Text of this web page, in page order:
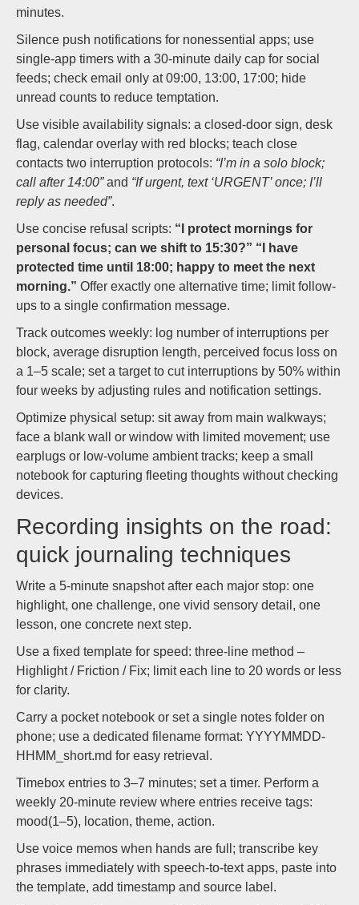
minutes.
Silence push notifications for nonessential apps; use
single-app timers with a 30-minute daily cap for social
feeds; check email only at 09:00, 13:00, 17:00; hide
unread counts to reduce temptation.
Use visible availability signals: a closed-door sign, desk
flag, calendar overlay with red blocks; teach close
contacts two interruption protocols: “I’m in a solo block;
call after 14:00”and “If urgent, text ‘URGENT’ once; I’ll
reply as needed”.
Use concise refusal scripts: “I protect mornings for
personal focus; can we shift to 15:30?” “I have
protected time until 18:00; happy to meet the next
morning.” Offer exactly one alternative time; limit follow-
ups to a single confirmation message.
Track outcomes weekly: log number of interruptions per
block, average disruption length, perceived focus loss on
a 1–5 scale; set a target to cut interruptions by 50% within
four weeks by adjusting rules and notification settings.
Optimize physical setup: sit away from main walkways;
face a blank wall or window with limited movement; use
earplugs or low-volume ambient tracks; keep a small
notebook for capturing fleeting thoughts without checking
devices.
Recording insights on the road:
quick journaling techniques
Write a 5-minute snapshot after each major stop: one
highlight, one challenge, one vivid sensory detail, one
lesson, one concrete next step.
Use a fixed template for speed: three-line method –
Highlight / Friction / Fix; limit each line to 20 words or less
for clarity.
Carry a pocket notebook or set a single notes folder on
phone; use a dedicated filename format: YYYYMMDD-
HHMM_short.md for easy retrieval.
Timebox entries to 3–7 minutes; set a timer. Perform a
weekly 20-minute review where entries receive tags:
mood(1–5), location, theme, action.
Use voice memos when hands are full; transcribe key
phrases immediately with speech-to-text apps, paste into
the template, add timestamp and source label.